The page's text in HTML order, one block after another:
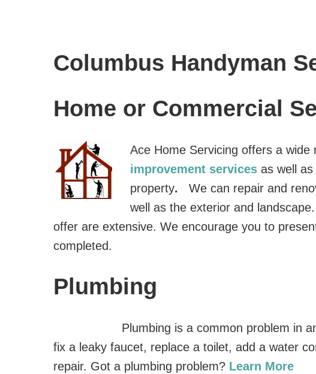
Columbus Handyman
Home or Commercial
Ace Home Servicing offers a wide
improvement services as well
property.
We can repair and
well as the exterior and
offer are extensive. We encourage you to
completed.
Plumbing
Plumbing is a common problem in
fix a leaky faucet, replace a toilet, add a water
repair. Got a plumbing problem? Learn More